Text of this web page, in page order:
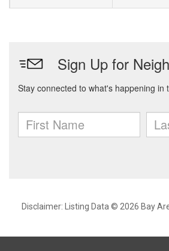
Disclaimer: Listing Data © 2026 Bay